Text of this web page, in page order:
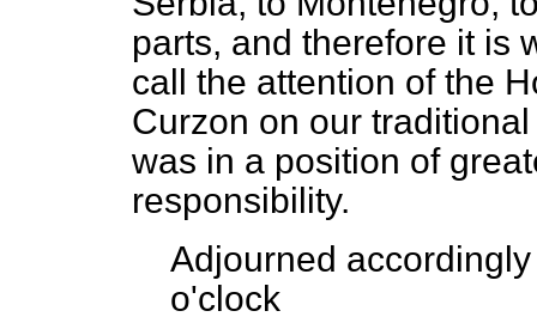
parts, and therefore it is
call the attention of the
Curzon on our
was in a position of
responsibility.
Adjourned
o'clock